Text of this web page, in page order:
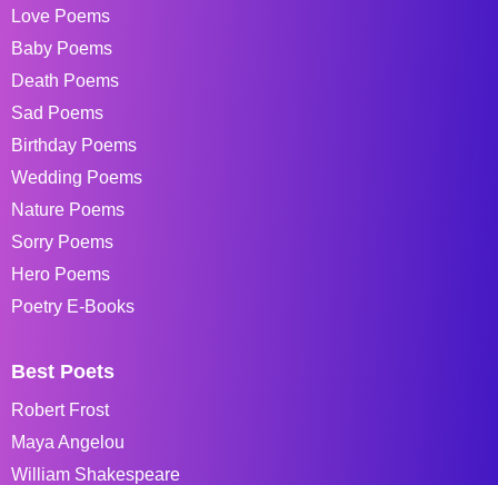
Love Poems
Baby Poems
Death Poems
Sad Poems
Birthday Poems
Wedding Poems
Nature Poems
Sorry Poems
Hero Poems
Poetry E-Books
Best Poets
Robert Frost
Maya Angelou
William Shakespeare